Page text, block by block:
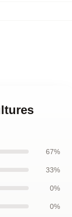
67%
33%
0%
0%